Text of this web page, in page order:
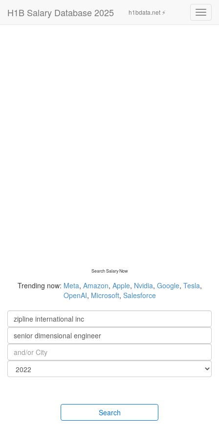
H1B Salary Database 2025 h1bdata.net ⚡
Search Salary Now
Trending now: Meta, Amazon, Apple, Nvidia, Google, Tesla,
OpenAI, Microsoft, Salesforce
Search